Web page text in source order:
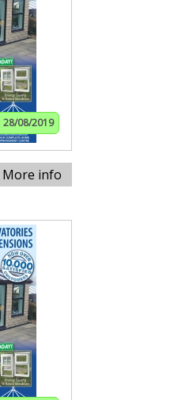
28/08/2019
More info